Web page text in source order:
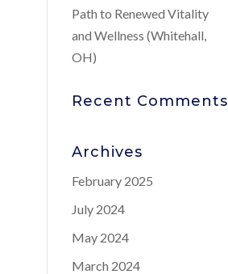
Path to Renewed Vitality
and Wellness (Whitehall,
OH)
Recent Comments
Archives
February 2025
July 2024
May 2024
March 2024